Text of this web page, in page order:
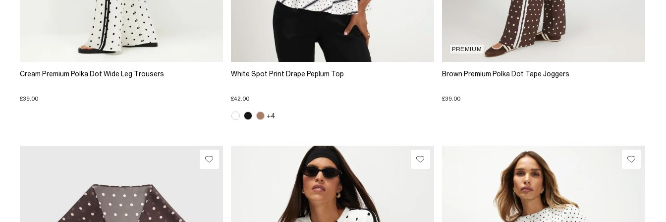
Cream Premium Polka Dot Wide Leg Trousers
£39.00
White Spot Print Drape Peplum Top
£42.00
+4
PREMIUM
Brown Premium Polka Dot Tape Joggers
£39.00